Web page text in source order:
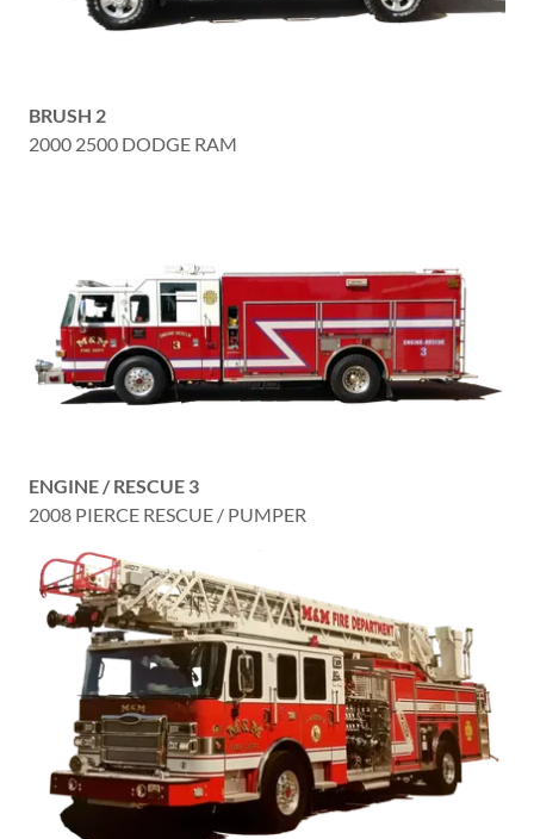
BRUSH 2
2000 2500 DODGE RAM
ENGINE / RESCUE 3
2008 PIERCE RESCUE / PUMPER